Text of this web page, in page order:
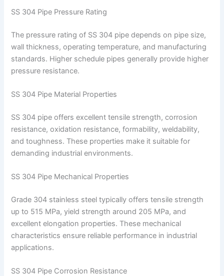
SS 304 Pipe Pressure Rating
The pressure rating of SS 304 pipe depends on pipe size,
wall thickness, operating temperature, and manufacturing
standards. Higher schedule pipes generally provide higher
pressure resistance.
SS 304 Pipe Material Properties
SS 304 pipe offers excellent tensile strength, corrosion
resistance, oxidation resistance, formability, weldability,
and toughness. These properties make it suitable for
demanding industrial environments.
SS 304 Pipe Mechanical Properties
Grade 304 stainless steel typically offers tensile strength
up to 515 MPa, yield strength around 205 MPa, and
excellent elongation properties. These mechanical
characteristics ensure reliable performance in industrial
applications.
SS 304 Pipe Corrosion Resistance